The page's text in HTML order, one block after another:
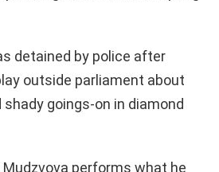
detained by police after
outside parliament about
goings-on in diamond
Mudzvova performs what he